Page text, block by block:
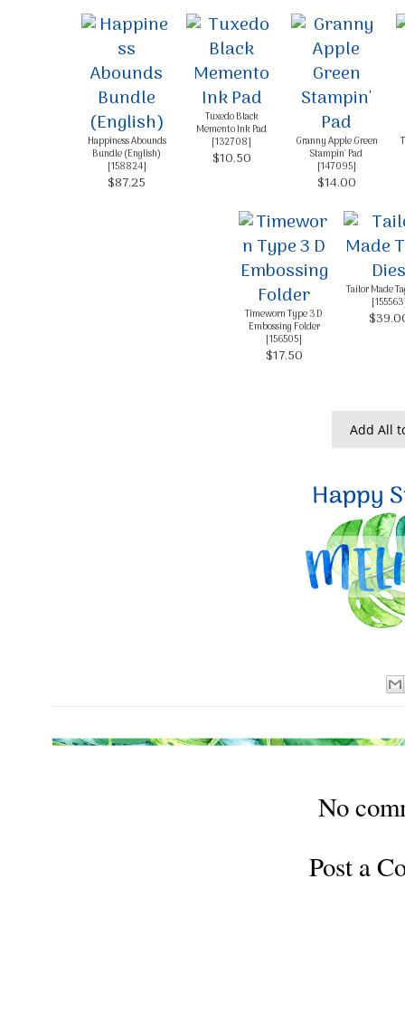
Happiness Abounds
Bundle (English)
[158824]
$87.25
Tuxedo Black
Memento Ink Pad
[132708]
$10.50
Granny Apple Green
Stampin' Pad
[147095]
$14.00
Timeworn Type 3 D
Embossing Folder
[156505]
$17.50
Tailor Made
[155563
Add All
No
Post a